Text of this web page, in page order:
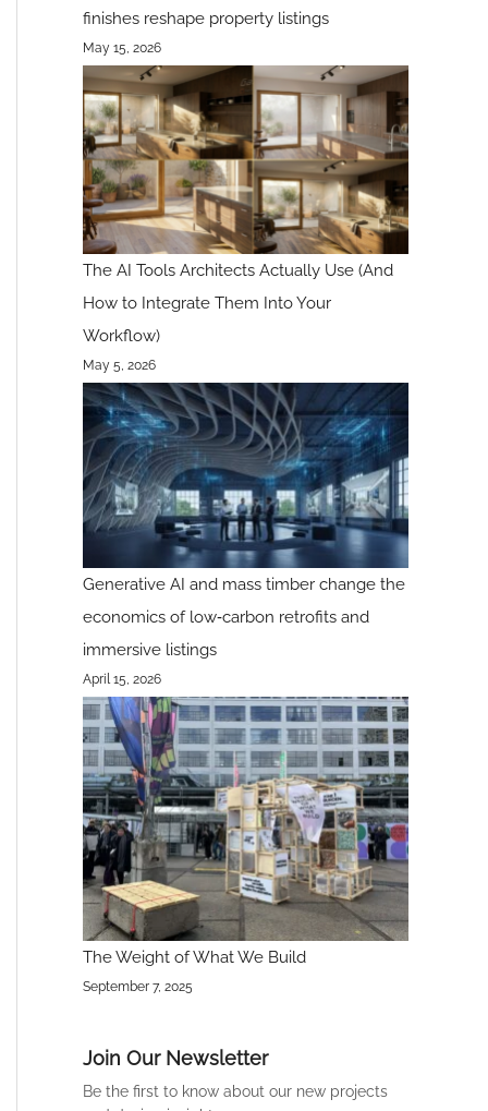
finishes reshape property listings
May 15, 2026
The AI Tools Architects Actually Use (And
How to Integrate Them Into Your
Workflow)
May 5, 2026
Generative AI and mass timber change the
economics of low‑carbon retrofits and
immersive listings
April 15, 2026
The Weight of What We Build
September 7, 2025
Join Our Newsletter
Be the first to know about our new projects